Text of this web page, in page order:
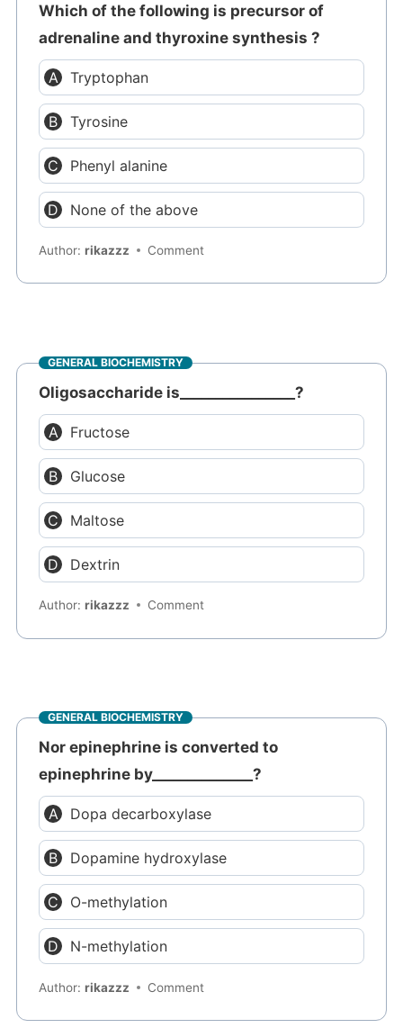
Which of the following is precursor of
adrenaline and thyroxine synthesis ?
Tryptophan
Tyrosine
Phenyl alanine
None of the above
Author:rikazzz Comment
GENERAL BIOCHEMISTRY
Oligosaccharide is________________?
Fructose
Glucose
Maltose
Dextrin
Author:rikazzz Comment
GENERAL BIOCHEMISTRY
Nor epinephrine is converted to
epinephrine by______________?
Dopa decarboxylase
Dopamine hydroxylase
O-methylation
N-methylation
Author:rikazzz Comment